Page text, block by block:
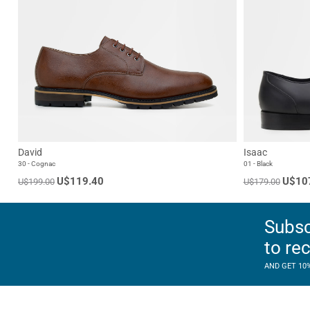
David
30 - Cognac
U$199.00 U$119.40
Isaac
01 - Black
U$179.00
to
AND GET